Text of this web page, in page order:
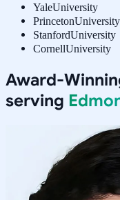
YaleUniversity
PrincetonUniversity
StanfordUniversity
CornellUniversity
Award-
serving